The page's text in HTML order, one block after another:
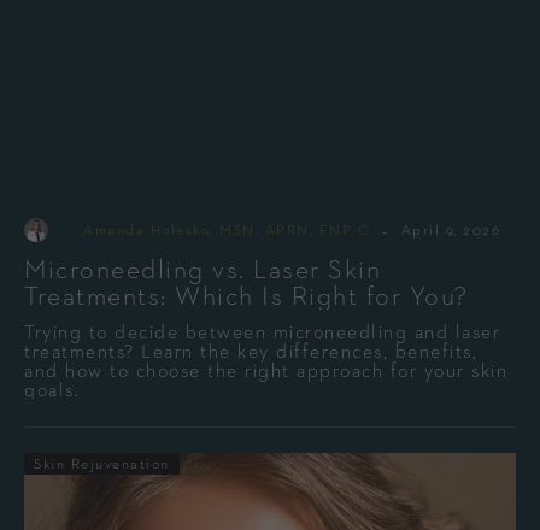
Amanda Holesko, MSN, APRN, FNP-C - April 9, 2026
Microneedling vs. Laser Skin
Treatments: Which Is Right for You?
Trying to decide between microneedling and laser
treatments? Learn the key differences, benefits,
and how to choose the right approach for your skin
goals.
Skin Rejuvenation